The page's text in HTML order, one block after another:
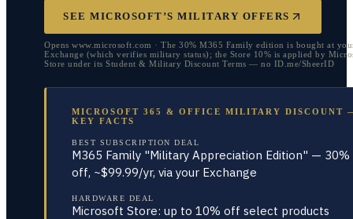
SEE MICROSOFT’S MILITARY OFFERS
Opens www.microsoft.com · The 30% M365 Family edition is bought at
Exchange (which verifies military status); the Store 10% is applied by
Store under its Student & Military Discount Terms — no ID.me/SheerID
MICROSOFT 365 & OFFICE MILITARY DISCOUNT
KEY FACTS
BEST SUBSCRIPTION DEAL
M365 Family "Military Appreciation Edition" — 30%
off, ~$99.99/yr, via your Exchange
HARDWARE DEAL
Microsoft Store: up to 10% off select products